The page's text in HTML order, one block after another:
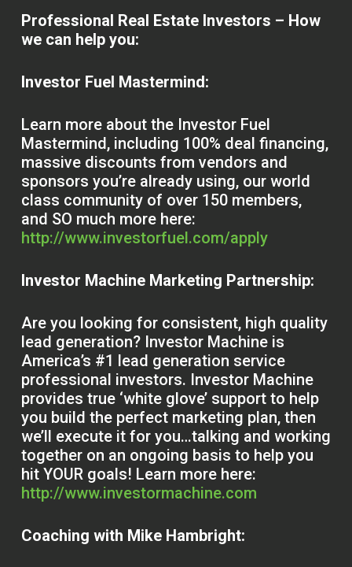
Professional Real Estate Investors – How
we can help you:
Investor Fuel Mastermind:
Learn more about the Investor Fuel
Mastermind, including 100% deal financing,
massive discounts from vendors and
sponsors you’re already using, our world
class community of over 150 members,
and SO much more here:
http://www.investorfuel.com/apply
Investor Machine Marketing Partnership:
Are you looking for consistent, high quality
lead generation? Investor Machine is
America’s #1 lead generation service
professional investors. Investor Machine
provides true ‘white glove’ support to help
you build the perfect marketing plan, then
we’ll execute it for you…talking and working
together on an ongoing basis to help you
hit YOUR goals! Learn more here:
http://www.investormachine.com
Coaching with Mike Hambright: